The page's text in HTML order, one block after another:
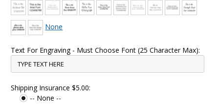
None
Text For Engraving - Must Choose Font (25 Character Max):
Shipping Insurance $5.00:
-- None --